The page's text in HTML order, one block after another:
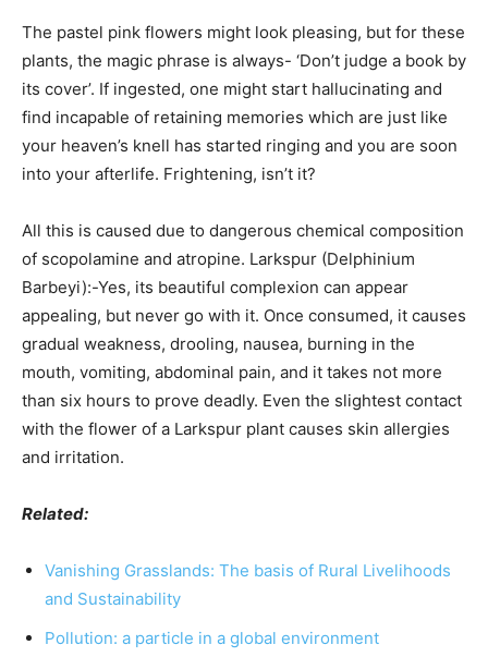
The pastel pink flowers might look pleasing, but for these
plants, the magic phrase is always- ‘Don’t judge a book by
its cover’. If ingested, one might start hallucinating and
find incapable of retaining memories which are just like
your heaven’s knell has started ringing and you are soon
into your afterlife. Frightening, isn’t it?
All this is caused due to dangerous chemical composition
of scopolamine and atropine. Larkspur (Delphinium
Barbeyi):-Yes, its beautiful complexion can appear
appealing, but never go with it. Once consumed, it causes
gradual weakness, drooling, nausea, burning in the
mouth, vomiting, abdominal pain, and it takes not more
than six hours to prove deadly. Even the slightest contact
with the flower of a Larkspur plant causes skin allergies
and irritation.
Related:
Vanishing Grasslands: The basis of Rural Livelihoods
and Sustainability
Pollution: a particle in a global environment